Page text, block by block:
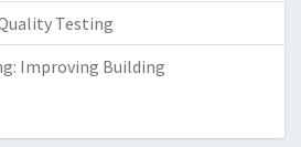
Testing
Improving Building